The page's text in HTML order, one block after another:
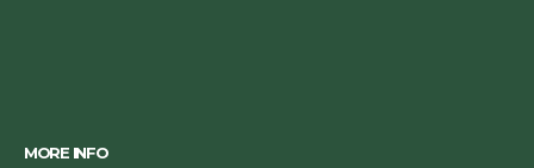
MORE INFO